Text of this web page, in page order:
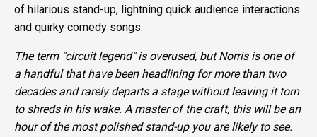
of hilarious stand-up, lightning quick audience interactions
and quirky comedy songs.
The term "circuit legend" is overused, but Norris is one of
a handful that have been headlining for more than two
decades and rarely departs a stage without leaving it torn
to shreds in his wake. A master of the craft, this will be an
hour of the most polished stand-up you are likely to see.